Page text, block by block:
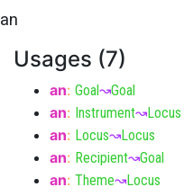
an
Usages (7)
an: Goal↝Goal
an: Instrument↝Locus
an: Locus↝Locus
an: Recipient↝Goal
an: Theme↝Locus